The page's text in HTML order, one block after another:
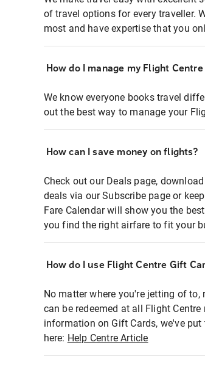
of travel options for every traveller.
most and have expertise that you
How do I manage my Flight
We know everyone books travel
out the best way to manage your
How can I save money on flights?
Check out our Deals page,
deals via our Subscribe page or
Fare Calendar will show you the
you find the right airfare to fit your
How do I use Flight Centre Gift
No matter where you're jetting of
can be redeemed at all Flight
information on Gift Cards, we've
here: Help Centre Article